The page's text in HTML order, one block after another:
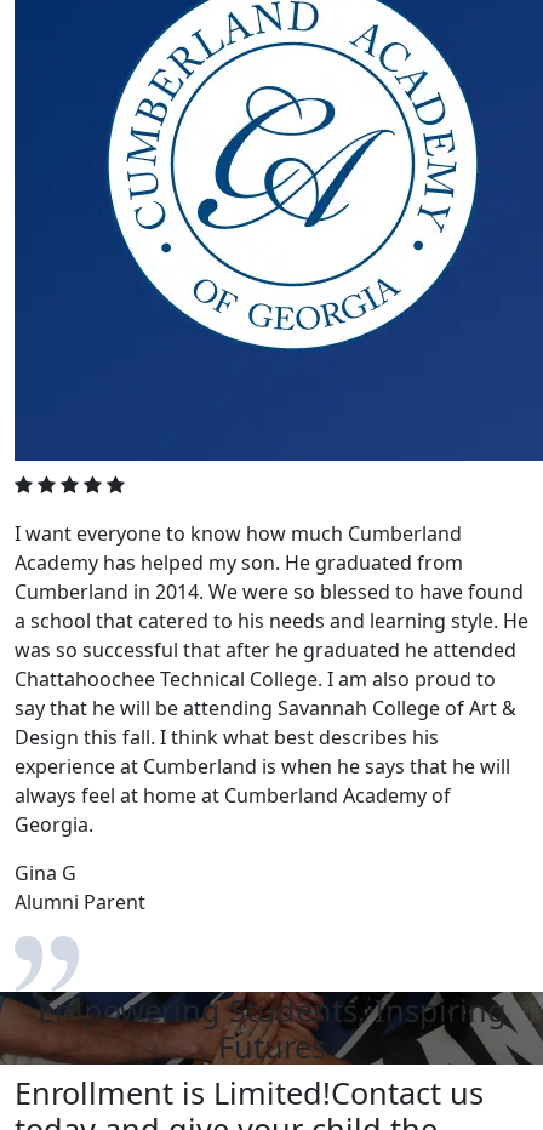
I want everyone to know how much Cumberland
Academy has helped my son. He graduated from
Cumberland in 2014. We were so blessed to have found
a school that catered to his needs and learning style. He
was so successful that after he graduated he attended
Chattahoochee Technical College. I am also proud to
say that he will be attending Savannah College of Art &
Design this fall. I think what best describes his
experience at Cumberland is when he says that he will
always feel at home at Cumberland Academy of
Georgia.
Gina G
Alumni Parent
Empowering Students, Inspiring
Futures
Enrollment is Limited!Contact us